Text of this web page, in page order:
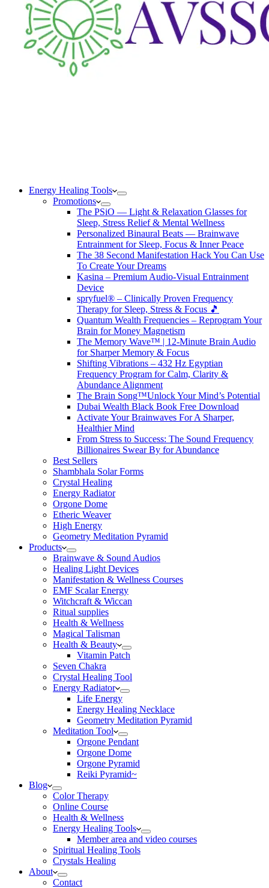
Energy Healing Tools
Promotions
The PSiO — Light & Relaxation Glasses for
Sleep, Stress Relief & Mental Wellness
Personalized Binaural Beats — Brainwave
Entrainment for Sleep, Focus & Inner Peace
The 38 Second Manifestation Hack You Can Use
To Create Your Dreams
Kasina – Premium Audio-Visual Entrainment
Device
spryfuel® – Clinically Proven Frequency
Therapy for Sleep, Stress & Focus 🎵
Quantum Wealth Frequencies – Reprogram Your
Brain for Money Magnetism
The Memory Wave™ | 12-Minute Brain Audio
for Sharper Memory & Focus
Shifting Vibrations – 432 Hz Egyptian
Frequency Program for Calm, Clarity &
Abundance Alignment
The Brain Song™Unlock Your Mind’s Potential
Dubai Wealth Black Book Free Download
Activate Your Brainwaves For A Sharper,
Healthier Mind
From Stress to Success: The Sound Frequency
Billionaires Swear By for Abundance
Best Sellers
Shambhala Solar Forms
Crystal Healing
Energy Radiator
Orgone Dome
Etheric Weaver
High Energy
Geometry Meditation Pyramid
Products
Brainwave & Sound Audios
Healing Light Devices
Manifestation & Wellness Courses
EMF Scalar Energy
Witchcraft & Wiccan
Ritual supplies
Health & Wellness
Magical Talisman
Health & Beauty
Vitamin Patch
Seven Chakra
Crystal Healing Tool
Energy Radiator
Life Energy
Energy Healing Necklace
Geometry Meditation Pyramid
Meditation Tool
Orgone Pendant
Orgone Dome
Orgone Pyramid
Reiki Pyramid~
Blog
Color Therapy
Online Course
Health & Wellness
Energy Healing Tools
Member area and video courses
Spiritual Healing Tools
Crystals Healing
About
Contact